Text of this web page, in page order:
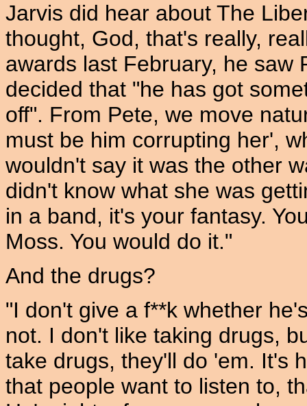
Jarvis did hear about The
thought, God, that's really,
awards last February, he saw
decided that "he has got
off". From Pete, we move
must be him corrupting her',
wouldn't say it was the other
didn't know what she was
in a band, it's your fantasy.
Moss. You would do it."
And the drugs?
"I don't give a f**k whether
not. I don't like taking drugs,
take drugs, they'll do 'em. It's
that people want to listen to,